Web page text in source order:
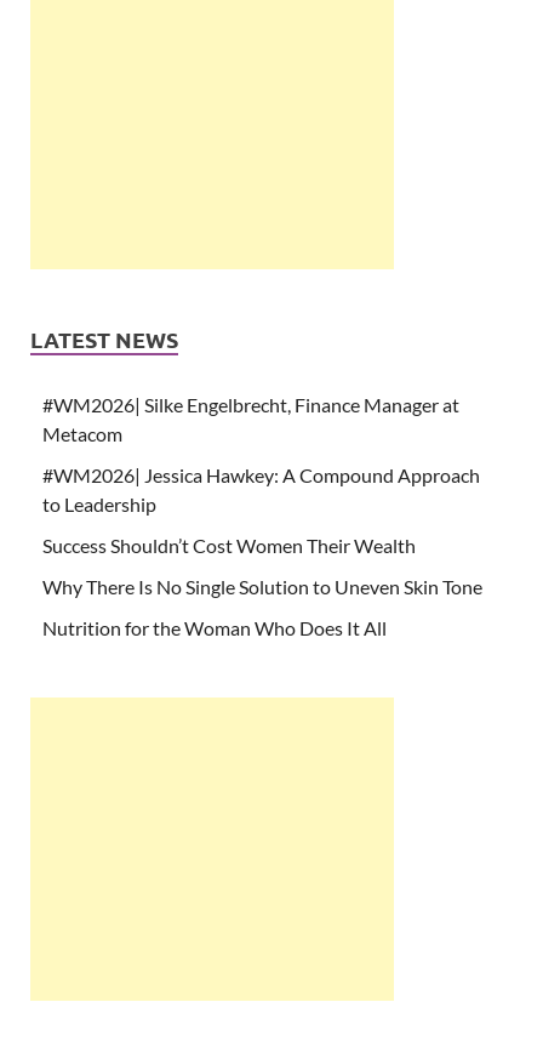
LATEST NEWS
#WM2026| Silke Engelbrecht, Finance Manager at
Metacom
#WM2026| Jessica Hawkey: A Compound Approach
to Leadership
Success Shouldn’t Cost Women Their Wealth
Why There Is No Single Solution to Uneven Skin Tone
Nutrition for the Woman Who Does It All